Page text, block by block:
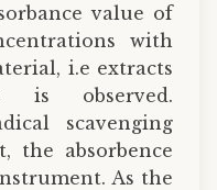
value of
with
i.e extracts
is observed.
scavenging
the absorbence
As the